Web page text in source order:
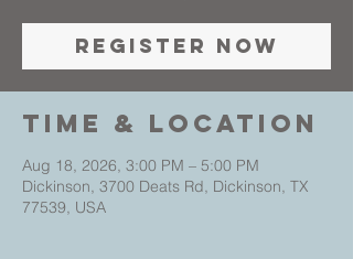
Register Now
Time & Location
Aug 18, 2026, 3:00 PM – 5:00 PM
Dickinson, 3700 Deats Rd, Dickinson, TX
77539, USA